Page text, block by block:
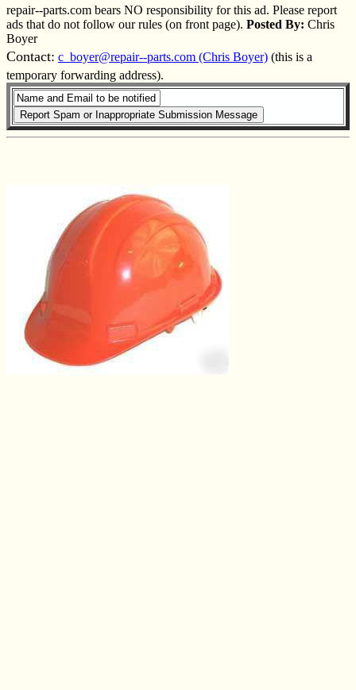
repair--parts.com bears NO responsibility for this ad. Please report
ads that do not follow our rules (on front page). Posted By: Chris
Boyer
Contact: c_boyer@repair--parts.com (Chris Boyer) (this is a
temporary forwarding address).